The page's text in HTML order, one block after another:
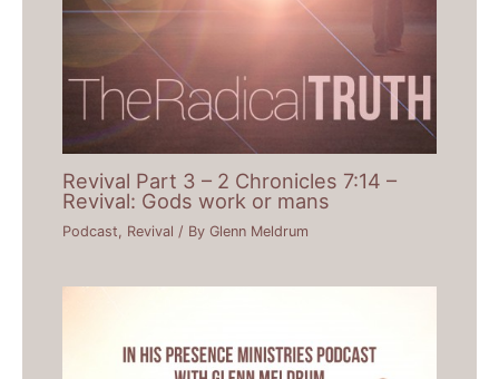
Revival Part 3 – 2 Chronicles 7:14 –
Revival: Gods work or mans
Podcast Revival / ByGlenn Meldrum